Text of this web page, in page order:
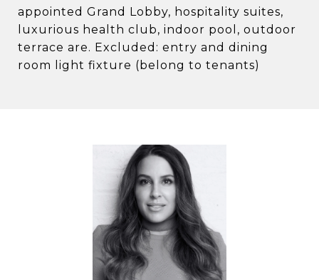
appointed Grand Lobby, hospitality suites,
luxurious health club, indoor pool, outdoor
terrace are. Excluded: entry and dining
room light fixture (belong to tenants)